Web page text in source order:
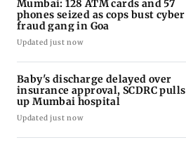
Mumbai: 128 ATM cards and 57
phones seized as cops bust cyber
fraud gang in Goa
Updated just now
Baby's discharge delayed over
insurance approval, SCDRC pulls
up Mumbai hospital
Updated just now